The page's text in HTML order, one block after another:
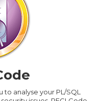
to analyse your PL/SQL